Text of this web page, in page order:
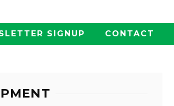
SIGNUP CONTACT